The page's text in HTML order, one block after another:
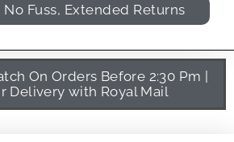
Fuss, Extended Returns
On Orders Before 2:30 Pm |
Delivery with Royal Mail